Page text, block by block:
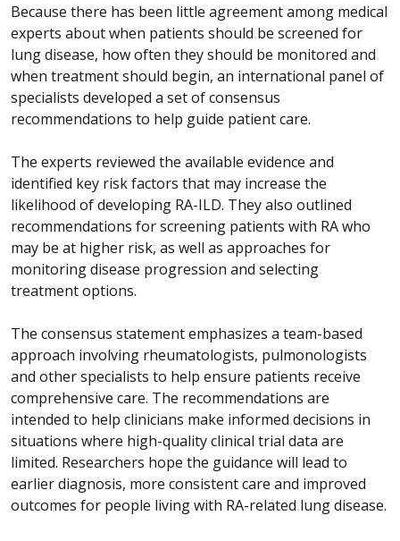
Because there has been little agreement among medical
experts about when patients should be screened for
lung disease, how often they should be monitored and
when treatment should begin, an international panel of
specialists developed a set of consensus
recommendations to help guide patient care.
The experts reviewed the available evidence and
identified key risk factors that may increase the
likelihood of developing RA-ILD. They also outlined
recommendations for screening patients with RA who
may be at higher risk, as well as approaches for
monitoring disease progression and selecting
treatment options.
The consensus statement emphasizes a team-based
approach involving rheumatologists, pulmonologists
and other specialists to help ensure patients receive
comprehensive care. The recommendations are
intended to help clinicians make informed decisions in
situations where high-quality clinical trial data are
limited. Researchers hope the guidance will lead to
earlier diagnosis, more consistent care and improved
outcomes for people living with RA-related lung disease.